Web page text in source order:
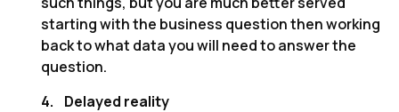
starting with the business question then working
back to what data you will need to answer the
question.
4. Delayed reality